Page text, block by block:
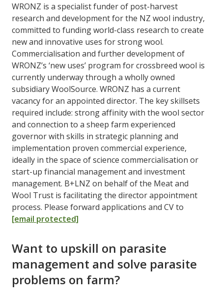
WRONZ is a specialist funder of post-harvest
research and development for the NZ wool industry,
committed to funding world-class research to create
new and innovative uses for strong wool.
Commercialisation and further development of
WRONZ’s ‘new uses’ program for crossbreed wool is
currently underway through a wholly owned
subsidiary WoolSource. WRONZ has a current
vacancy for an appointed director. The key skillsets
required include: strong affinity with the wool sector
and connection to a sheep farm experienced
governor with skills in strategic planning and
implementation proven commercial experience,
ideally in the space of science commercialisation or
start-up financial management and investment
management. B+LNZ on behalf of the Meat and
Wool Trust is facilitating the director appointment
process. Please forward applications and CV to
[email protected]
Want to upskill on parasite
management and solve parasite
problems on farm?